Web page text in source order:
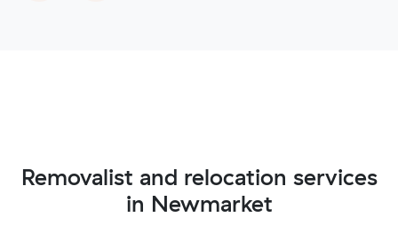
Removalist and relocation services
in Newmarket